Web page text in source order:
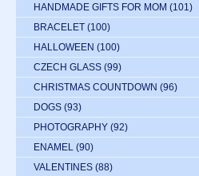
HANDMADE GIFTS FOR MOM (101)
BRACELET (100)
HALLOWEEN (100)
CZECH GLASS (99)
CHRISTMAS COUNTDOWN (96)
DOGS (93)
PHOTOGRAPHY (92)
ENAMEL (90)
VALENTINES (88)